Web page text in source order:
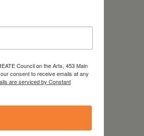
Council on the Arts, 453 Main
consent to receive emails at any
are serviced by Constant